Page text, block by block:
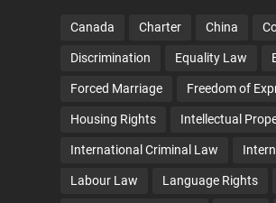
Canada Charter China
Discrimination Equality Law
Forced Marriage Freedom of
Housing Rights Intellectual
International Criminal Law
Labour Law Language Rights